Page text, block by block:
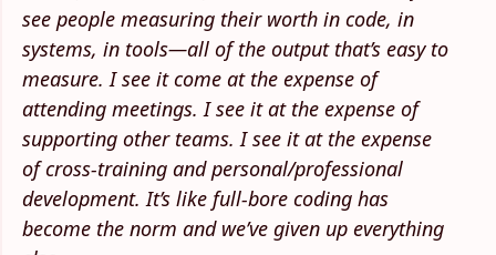
see people measuring their worth in code, in
systems, in tools—all of the output that’s easy to
measure. I see it come at the expense of
attending meetings. I see it at the expense of
supporting other teams. I see it at the expense
of cross-training and personal/professional
development. It’s like full-bore coding has
become the norm and we’ve given up everything